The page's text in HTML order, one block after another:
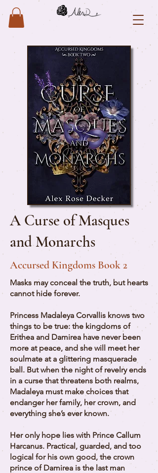
A Curse of Masques
and Monarchs
Accursed Kingdoms Book 2
Masks may conceal the truth, but hearts
cannot hide forever.
Princess Madaleya Corvallis knows two
things to be true: the kingdoms of
Erithea and Damirea have never been
more at peace, and she will meet her
soulmate at a glittering masquerade
ball. But when the night of revelry ends
in a curse that threatens both realms,
Madaleya must make choices that
endanger her family, her crown, and
everything she’s ever known.
Her only hope lies with Prince Callum
Harcanus. Practical, guarded, and too
logical for his own good, the crown
prince of Damirea is the last man